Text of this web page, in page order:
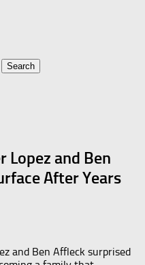
Lopez and Ben
After Years
and Ben Affleck surprised